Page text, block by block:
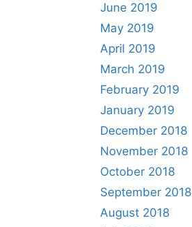
June 2019
May 2019
April 2019
March 2019
February 2019
January 2019
December 2018
November 2018
October 2018
September 2018
August 2018